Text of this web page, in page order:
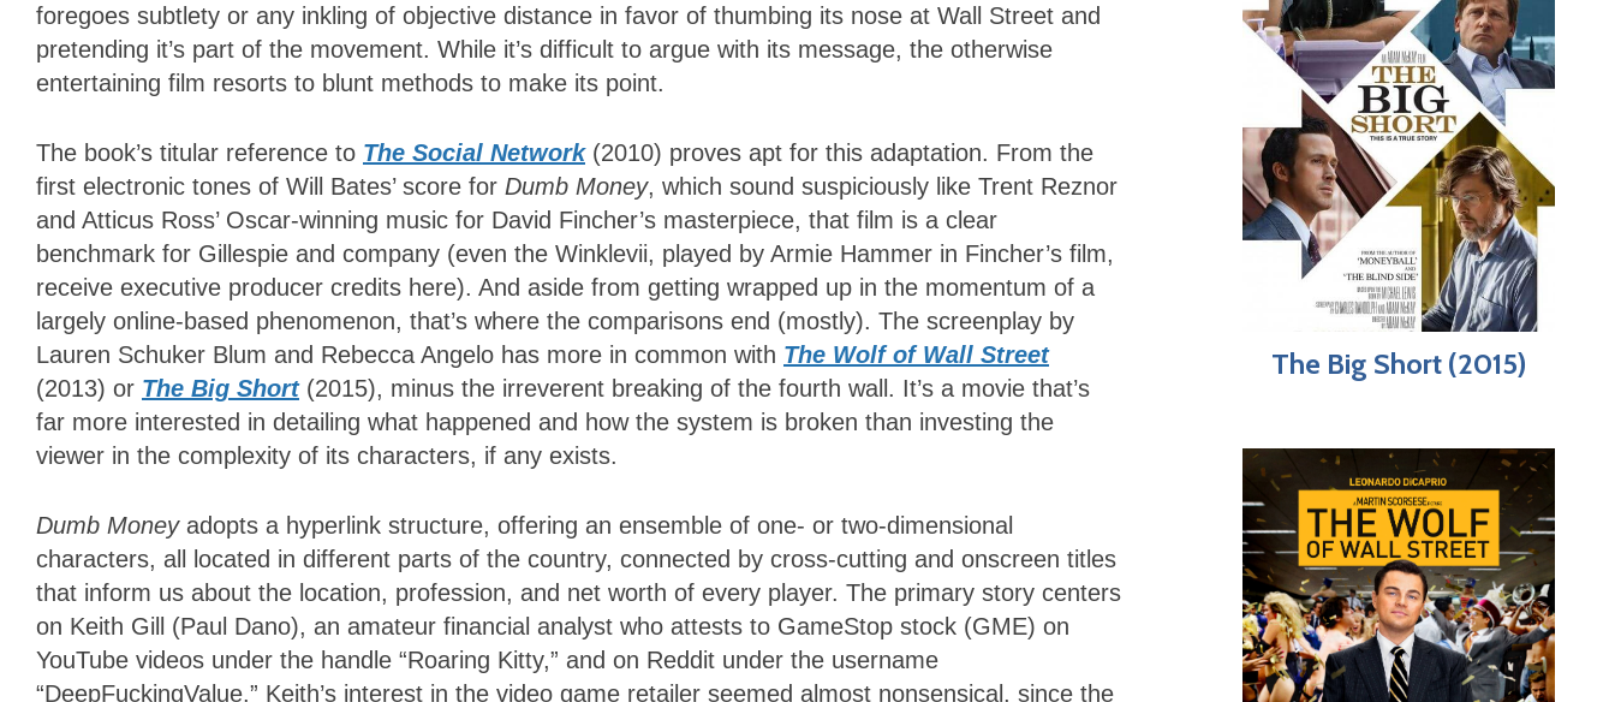
foregoes subtlety or any inkling of objective distance in favor of thumbing its nose at Wall Street and
pretending it’s part of the movement. While it’s difficult to argue with its message, the otherwise
entertaining film resorts to blunt methods to make its point.
The book’s titular reference to The Social Network (2010) proves apt for this adaptation. From the
first electronic tones of Will Bates’ score for Dumb Money, which sound suspiciously like Trent Reznor
and Atticus Ross’ Oscar-winning music for David Fincher’s masterpiece, that film is a clear
benchmark for Gillespie and company (even the Winklevii, played by Armie Hammer in Fincher’s film,
receive executive producer credits here). And aside from getting wrapped up in the momentum of a
largely online-based phenomenon, that’s where the comparisons end (mostly). The screenplay by
Lauren Schuker Blum and Rebecca Angelo has more in common with The Wolf of Wall Street
(2013) or The Big Short (2015), minus the irreverent breaking of the fourth wall. It’s a movie that’s
far more interested in detailing what happened and how the system is broken than investing the
viewer in the complexity of its characters, if any exists.
Dumb Moneyadopts a hyperlink structure, offering an ensemble of one- or two-dimensional
characters, all located in different parts of the country, connected by cross-cutting and onscreen titles
that inform us about the location, profession, and net worth of every player. The primary story centers
on Keith Gill (Paul Dano), an amateur financial analyst who attests to GameStop stock (GME) on
YouTube videos under the handle “Roaring Kitty,” and on Reddit under the username
“DeepFuckingValue.” Keith’s interest in the video game retailer seemed almost nonsensical, since the
The Big Short (2015)